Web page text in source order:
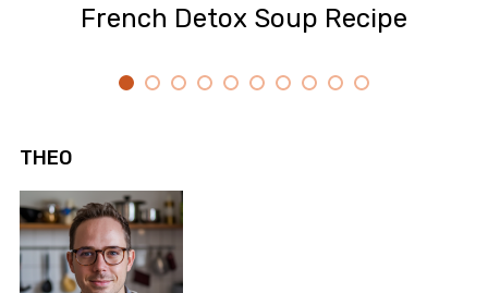
French Detox Soup Recipe
THEO